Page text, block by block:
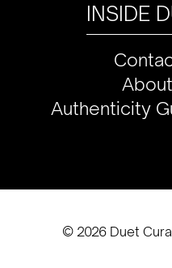
INSIDE
About
Authenticity
© 2026 Duet